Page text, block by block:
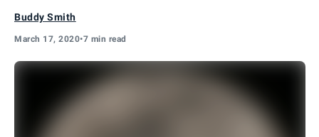
Buddy Smith
March 17, 2020•7 min read